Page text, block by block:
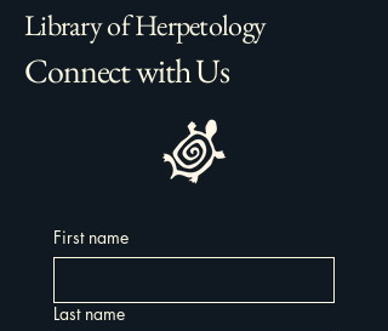
Library of Herpetology
Connect with Us
First name
Last name